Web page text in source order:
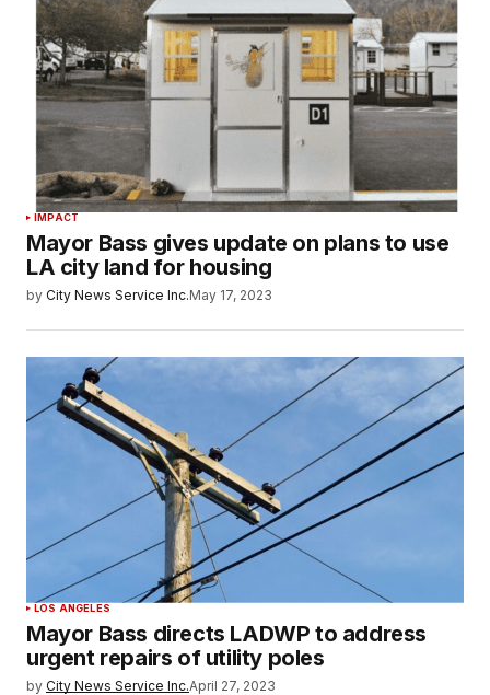
IMPACT
Mayor Bass gives update on plans to use
LA city land for housing
by City News Service Inc.May 17, 2023
LOS ANGELES
Mayor Bass directs LADWP to address
urgent repairs of utility poles
by City News Service Inc.April 27, 2023